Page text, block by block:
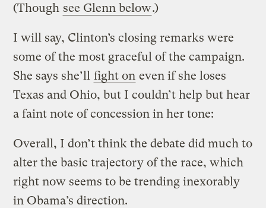
(Though see Glenn below.)
I will say, Clinton’s closing remarks were
some of the most graceful of the campaign.
She says she’ll fight on even if she loses
Texas and Ohio, but I couldn’t help but hear
a faint note of concession in her tone:
Overall, I don’t think the debate did much to
alter the basic trajectory of the race, which
right now seems to be trending inexorably
in Obama’s direction.